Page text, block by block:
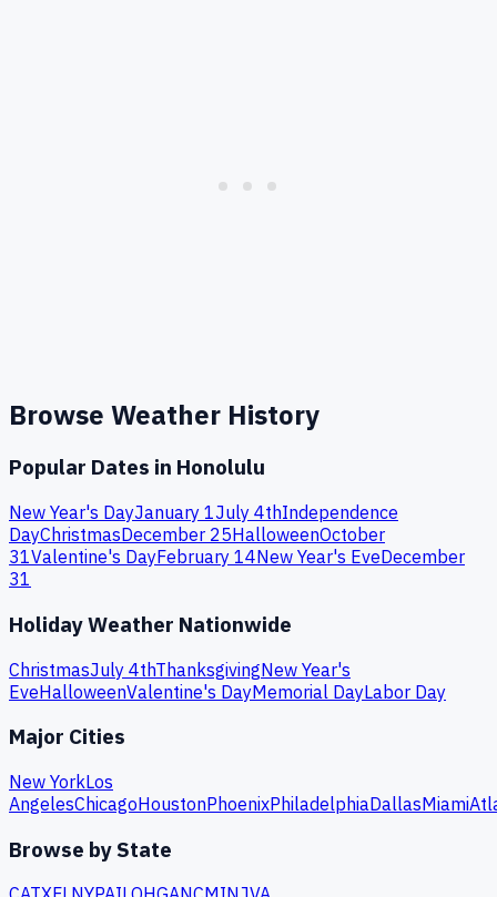
Browse Weather History
Popular Dates in Honolulu
New Year's DayJanuary 1July 4thIndependence
DayChristmasDecember 25HalloweenOctober
31Valentine's DayFebruary 14New Year's EveDecember
31
Holiday Weather Nationwide
ChristmasJuly 4thThanksgivingNew Year's
EveHalloweenValentine's DayMemorial DayLabor Day
Major Cities
New YorkLos
AngelesChicagoHoustonPhoenixPhiladelphiaDallasMiami
Browse by State